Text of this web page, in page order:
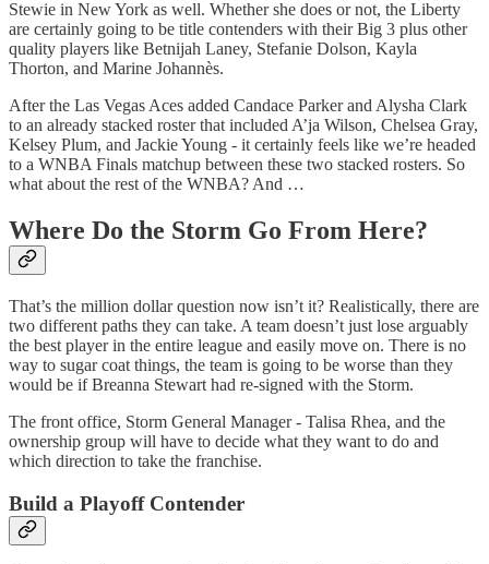
Stewie in New York as well. Whether she does or not, the Liberty
are certainly going to be title contenders with their Big 3 plus other
quality players like Betnijah Laney, Stefanie Dolson, Kayla
Thorton, and Marine Johannès.
After the Las Vegas Aces added Candace Parker and Alysha Clark
to an already stacked roster that included A’ja Wilson, Chelsea Gray,
Kelsey Plum, and Jackie Young - it certainly feels like we’re headed
to a WNBA Finals matchup between these two stacked rosters. So
what about the rest of the WNBA? And …
Where Do the Storm Go From Here?
That’s the million dollar question now isn’t it? Realistically, there are
two different paths they can take. A team doesn’t just lose arguably
the best player in the entire league and easily move on. There is no
way to sugar coat things, the team is going to be worse than they
would be if Breanna Stewart had re-signed with the Storm.
The front office, Storm General Manager - Talisa Rhea, and the
ownership group will have to decide what they want to do and
which direction to take the franchise.
Build a Playoff Contender